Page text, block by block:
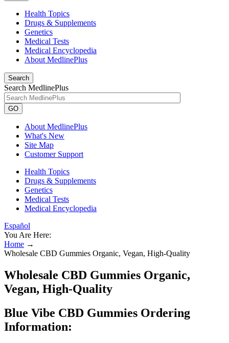
Health Topics
Drugs & Supplements
Genetics
Medical Tests
Medical Encyclopedia
About MedlinePlus
Search
Search MedlinePlus
GO
About MedlinePlus
What's New
Site Map
Customer Support
Health Topics
Drugs & Supplements
Genetics
Medical Tests
Medical Encyclopedia
Español
You Are Here:
Home →
Wholesale CBD Gummies Organic, Vegan, High-Quality
Wholesale CBD Gummies Organic,
Vegan, High-Quality
Blue Vibe CBD Gummies Ordering
Information: